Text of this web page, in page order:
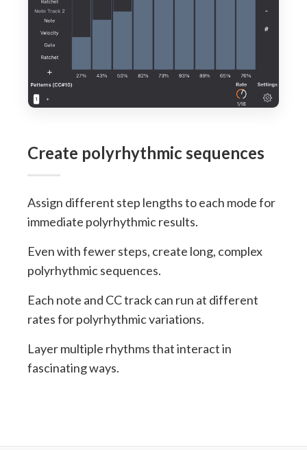
Create polyrhythmic sequences
Assign different step lengths to each mode for
immediate polyrhythmic results.
Even with fewer steps, create long, complex
polyrhythmic sequences.
Each note and CC track can run at different
rates for polyrhythmic variations.
Layer multiple rhythms that interact in
fascinating ways.